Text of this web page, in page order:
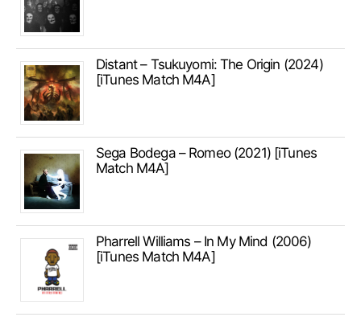
Distant – Tsukuyomi: The Origin (2024)
[iTunes Match M4A]
Sega Bodega – Romeo (2021) [iTunes
Match M4A]
Pharrell Williams – In My Mind (2006)
[iTunes Match M4A]